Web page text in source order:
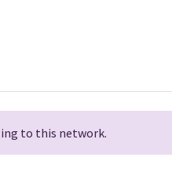
to this network.